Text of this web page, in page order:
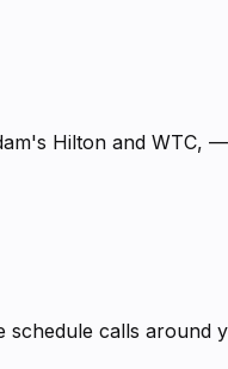
Hilton and
calls